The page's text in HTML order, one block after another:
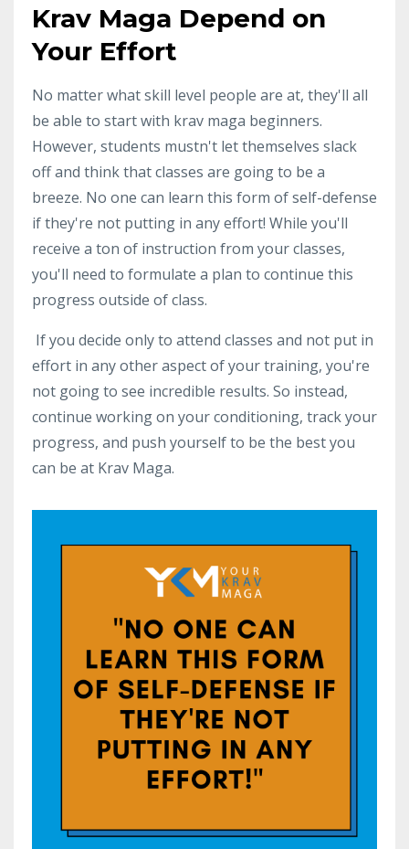
Krav Maga Depend on
Your Effort
No matter what skill level people are at, they'll all
be able to start with krav maga beginners.
However, students mustn't let themselves slack
off and think that classes are going to be a
breeze. No one can learn this form of self-defense
if they're not putting in any effort! While you'll
receive a ton of instruction from your classes,
you'll need to formulate a plan to continue this
progress outside of class.
If you decide only to attend classes and not put in
effort in any other aspect of your training, you're
not going to see incredible results. So instead,
continue working on your conditioning, track your
progress, and push yourself to be the best you
can be at Krav Maga.